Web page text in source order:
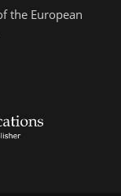
the European